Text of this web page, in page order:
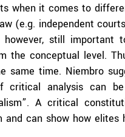
when it comes to
(e.g. independent
still important
the conceptual level.
same time. Niembro
critical analysis can
A critical
can show how